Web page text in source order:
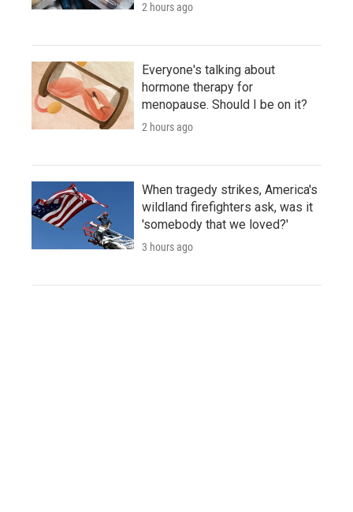
2 hours ago
Everyone's talking about
hormone therapy for
menopause. Should I be on it?
2 hours ago
When tragedy strikes, America's
wildland firefighters ask, was it
'somebody that we loved?'
3 hours ago